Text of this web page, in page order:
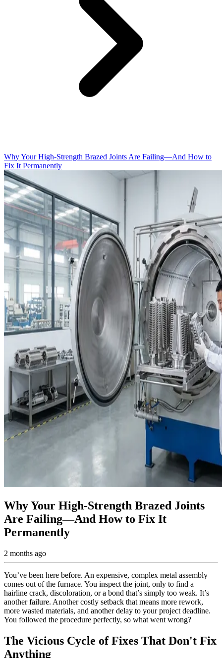
Why Your High-Strength Brazed Joints Are Failing—And How to
Fix It Permanently
Why Your High-Strength Brazed Joints
Are Failing—And How to Fix It
Permanently
2 months ago
You’ve been here before. An expensive, complex metal assembly
comes out of the furnace. You inspect the joint, only to find a
hairline crack, discoloration, or a bond that’s simply too weak. It’s
another failure. Another costly setback that means more rework,
more wasted materials, and another delay to your project deadline.
You followed the procedure perfectly, so what went wrong?
The Vicious Cycle of Fixes That Don't Fix
Anything